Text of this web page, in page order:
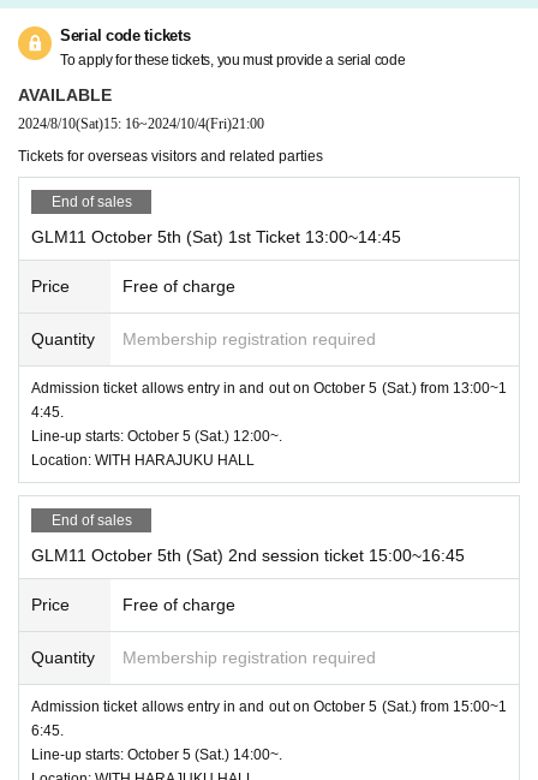
Serial code tickets
To apply for these tickets, you must provide a serial code
AVAILABLE
2024/8/10(Sat)15: 16~2024/10/4(Fri)21:00
Tickets for overseas visitors and related parties
End of sales
GLM11 October 5th (Sat) 1st Ticket 13:00~14:45
Price Free of charge
Quantity Membership registration required
Admission ticket allows entry in and out on October 5 (Sat.) from 13:00~1
4:45.
Line-up starts: October 5 (Sat.) 12:00~.
Location: WITH HARAJUKU HALL
End of sales
GLM11 October 5th (Sat) 2nd session ticket 15:00~16:45
Price Free of charge
Quantity Membership registration required
Admission ticket allows entry in and out on October 5 (Sat.) from 15:00~1
6:45.
Line-up starts: October 5 (Sat.) 14:00~.